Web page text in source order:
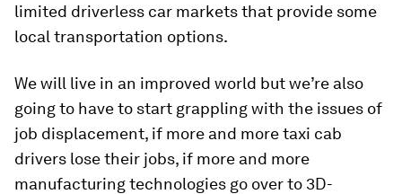
limited driverless car markets that provide some
local transportation options.
We will live in an improved world but we’re also
going to have to start grappling with the issues of
job displacement, if more and more taxi cab
drivers lose their jobs, if more and more
manufacturing technologies go over to 3D-